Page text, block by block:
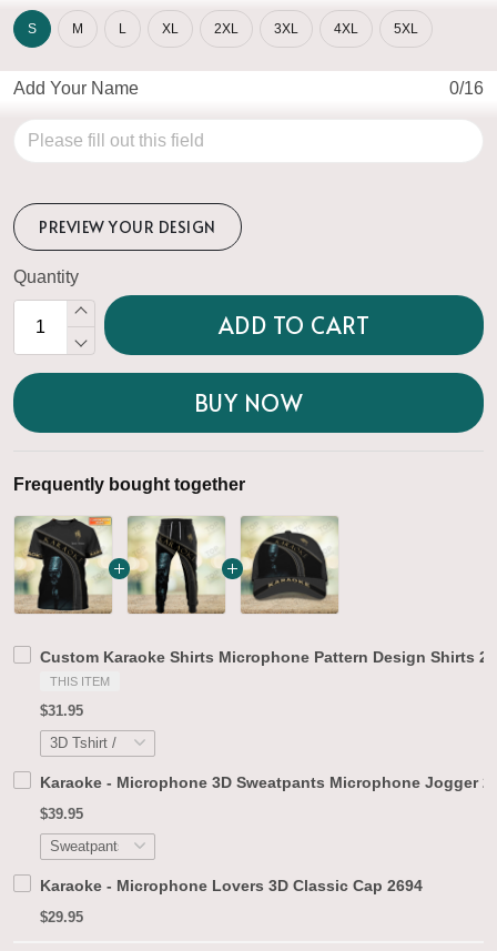
S M L XL 2XL 3XL 4XL 5XL
Add Your Name 0/16
PREVIEW YOUR DESIGN
Quantity
ADD TO CART
BUY NOW
Frequently bought together
Custom Karaoke Shirts Microphone Pattern Design Shirts
THIS ITEM
$31.95
Karaoke - Microphone 3D Sweatpants Microphone Jogger
$39.95
Karaoke - Microphone Lovers 3D Classic Cap 2694
$29.95